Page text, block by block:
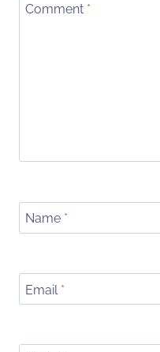
Comment *
Name *
Email *